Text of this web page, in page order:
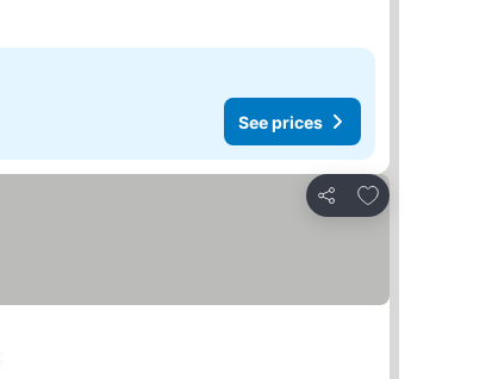
See prices
Share
Add to favorites